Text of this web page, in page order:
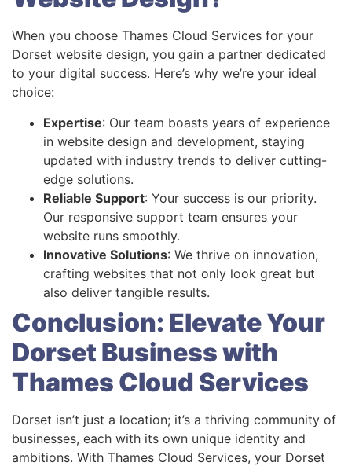
When you choose Thames Cloud Services for your
Dorset website design, you gain a partner dedicated
to your digital success. Here’s why we’re your ideal
choice:
Expertise: Our team boasts years of experience
in website design and development, staying
updated with industry trends to deliver cutting-
edge solutions.
Reliable Support: Your success is our priority.
Our responsive support team ensures your
website runs smoothly.
Innovative Solutions: We thrive on innovation,
crafting websites that not only look great but
also deliver tangible results.
Conclusion: Elevate Your
Dorset Business with
Thames Cloud Services
Dorset isn’t just a location; it’s a thriving community of
businesses, each with its own unique identity and
ambitions. With Thames Cloud Services, your Dorset